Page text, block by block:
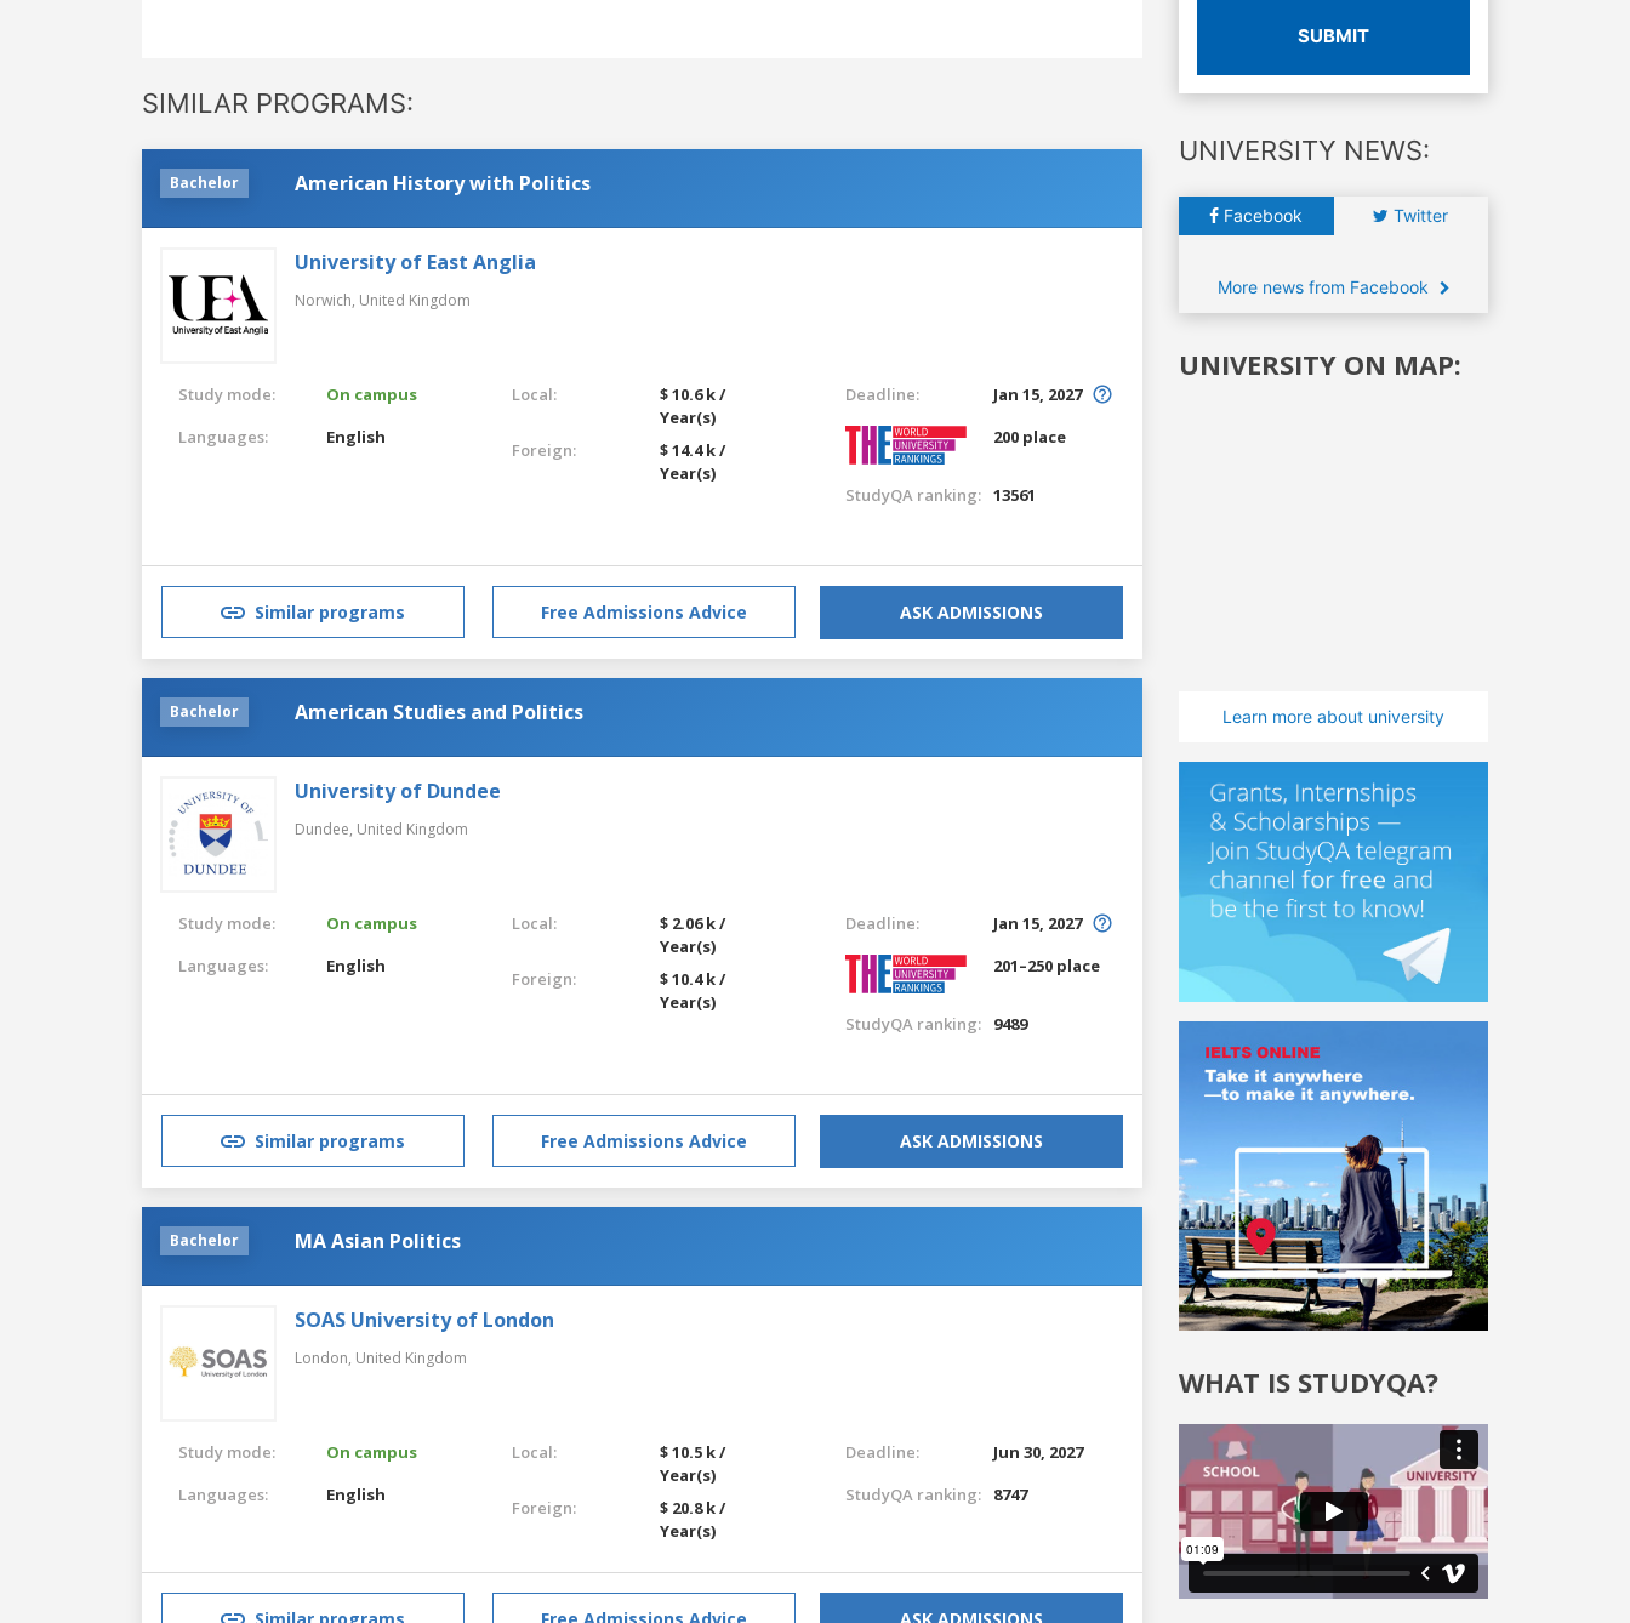
SIMILAR PROGRAMS:
Bachelor American History with Politics
University of East Anglia
Norwich, United Kingdom
Study mode:
On campus
Languages:
English
Local:
$ 10.6 k /
Year(s)
Foreign:
$ 14.4 k /
Year(s)
Deadline:
Jan 15, 2027
200 place
StudyQA ranking: 13561
Similar programs Free Admissions Advice ASK ADMISSIONS
Bachelor American Studies and Politics
University of Dundee
Dundee, United Kingdom
Study mode:
On campus
Languages:
English
Local:
$ 2.06 k /
Year(s)
Foreign:
$ 10.4 k /
Year(s)
Deadline:
Jan 15, 2027
201–250 place
StudyQA ranking: 9489
Similar programs Free Admissions Advice ASK ADMISSIONS
Bachelor MA Asian Politics
SOAS University of London
London, United Kingdom
Study mode:
On campus
Languages:
English
Local:
$ 10.5 k /
Year(s)
Foreign:
$ 20.8 k /
Year(s)
Deadline:
Jun 30, 2027
StudyQA ranking:
8747
SUBMIT
UNIVERSITY NEWS:
Facebook Twitter
More news from Facebook
UNIVERSITY ON MAP:
Learn more about university
WHAT IS STUDYQA?